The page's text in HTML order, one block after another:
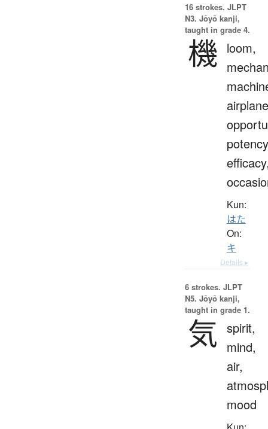
16 strokes. JLPT
N3. Jōyō kanji,
taught in grade 4.
機 loom,
Kun:
はた
On:
キ
Details ▸
6 strokes. JLPT
N5. Jōyō kanji,
taught in grade 1.
気 spirit,
mind,
air,
mood